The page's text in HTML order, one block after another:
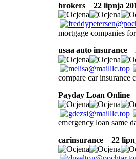
brokers
22 lipnja
mortgage companies
usaa auto insurance
compare car insurance
Payday Loan Online
emergency loan same
carinsurance
22